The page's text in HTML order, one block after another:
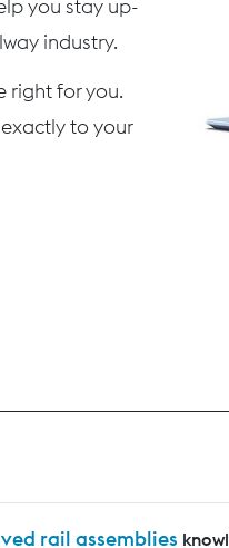
you stay up-
industry.
right for you.
to your
rail assemblies